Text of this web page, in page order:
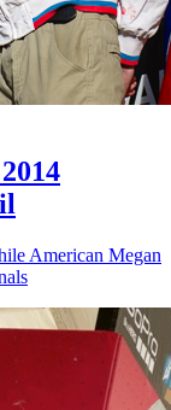
American Megan